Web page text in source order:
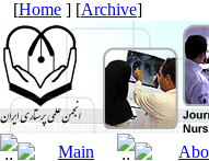
[Home ] [Archive]